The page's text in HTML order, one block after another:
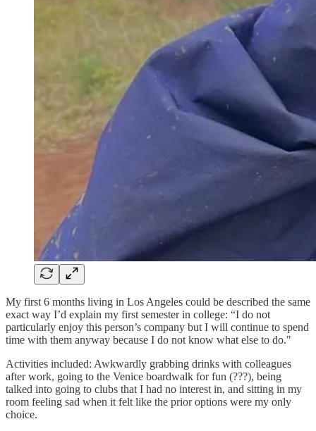
My first 6 months living in Los Angeles could be described the same
exact way I’d explain my first semester in college: “I do not
particularly enjoy this person’s company but I will continue to spend
time with them anyway because I do not know what else to do."
Activities included: Awkwardly grabbing drinks with colleagues
after work, going to the Venice boardwalk for fun (???), being
talked into going to clubs that I had no interest in, and sitting in my
room feeling sad when it felt like the prior options were my only
choice.